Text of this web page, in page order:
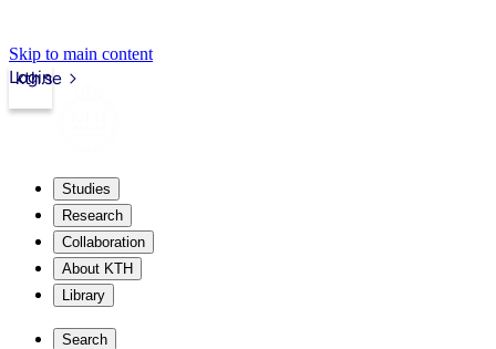
Skip to main content
kth.se
Login
Studies
Research
Collaboration
About KTH
Library
Search